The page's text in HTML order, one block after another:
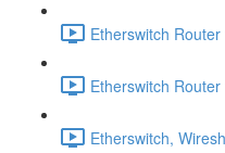
Etherswitch
Etherswitch
Etherswitch,